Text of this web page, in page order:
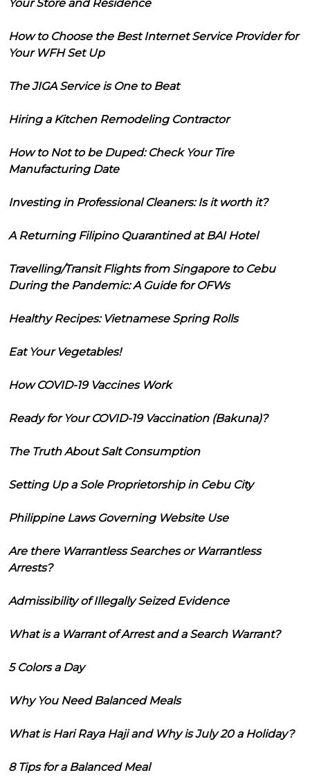
Your Store and Residence
How to Choose the Best Internet Service Provider for
Your WFH Set Up
The JIGA Service is One to Beat
Hiring a Kitchen Remodeling Contractor
How to Not to be Duped: Check Your Tire
Manufacturing Date
Investing in Professional Cleaners: Is it worth it?
A Returning Filipino Quarantined at BAI Hotel
Travelling/Transit Flights from Singapore to Cebu
During the Pandemic: A Guide for OFWs
Healthy Recipes: Vietnamese Spring Rolls
Eat Your Vegetables!
How COVID-19 Vaccines Work
Ready for Your COVID-19 Vaccination (Bakuna)?
The Truth About Salt Consumption
Setting Up a Sole Proprietorship in Cebu City
Philippine Laws Governing Website Use
Are there Warrantless Searches or Warrantless
Arrests?
Admissibility of Illegally Seized Evidence
What is a Warrant of Arrest and a Search Warrant?
5 Colors a Day
Why You Need Balanced Meals
What is Hari Raya Haji and Why is July 20 a Holiday?
8 Tips for a Balanced Meal